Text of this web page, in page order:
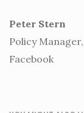
Peter Stern
Policy
Facebook